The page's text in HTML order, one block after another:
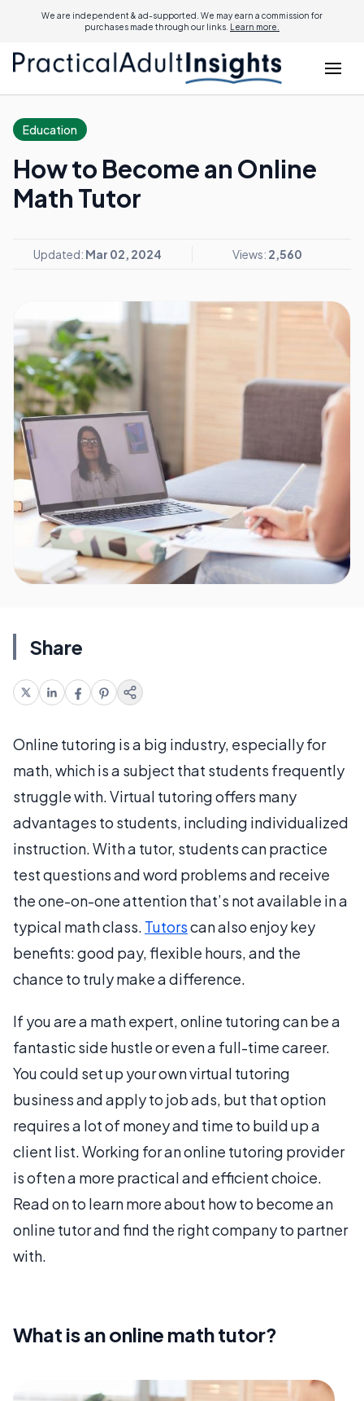
We are independent & ad-supported. We may earn a commission for
purchases made through our links. Learn more.
Education
How to Become an Online
Math Tutor
Updated: Mar 02, 2024 Views: 2,560
Share
Online tutoring is a big industry, especially for
math, which is a subject that students frequently
struggle with. Virtual tutoring offers many
advantages to students, including individualized
instruction. With a tutor, students can practice
test questions and word problems and receive
the one-on-one attention that’s not available in a
typical math class. Tutorscan also enjoy key
benefits: good pay, flexible hours, and the
chance to truly make a difference.
If you are a math expert, online tutoring can be a
fantastic side hustle or even a full-time career.
You could set up your own virtual tutoring
business and apply to job ads, but that option
requires a lot of money and time to build up a
client list. Working for an online tutoring provider
is often a more practical and efficient choice.
Read on to learn more about how to become an
online tutor and find the right company to partner
with.
What is an online math tutor?